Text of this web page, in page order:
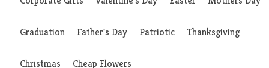
Graduation Father's Day Patriotic Thanksgiving
Christmas Cheap Flowers